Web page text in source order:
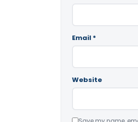
Email *
Website